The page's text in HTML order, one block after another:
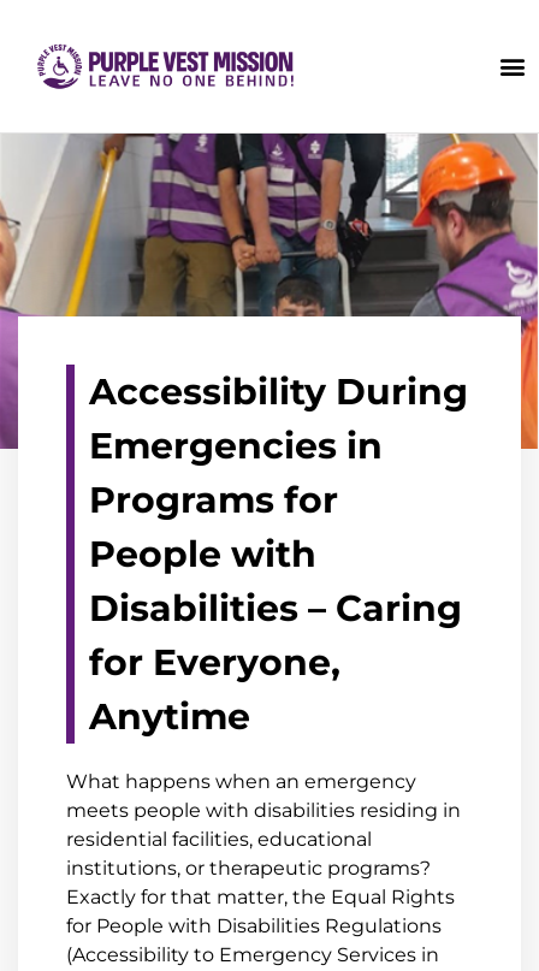
Accessibility During
Emergencies in
Programs for
People with
Disabilities – Caring
for Everyone,
Anytime
What happens when an emergency
meets people with disabilities residing in
residential facilities, educational
institutions, or therapeutic programs?
Exactly for that matter, the Equal Rights
for People with Disabilities Regulations
(Accessibility to Emergency Services in